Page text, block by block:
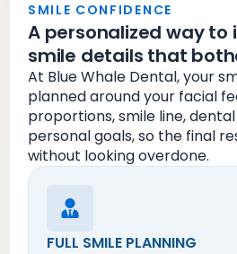
SMILE CONFIDENCE
A personalized way to
smile details that
At Blue Whale Dental, your
planned around your facial
proportions, smile line,
personal goals, so the final
without looking overdone.
FULL SMILE PLANNING